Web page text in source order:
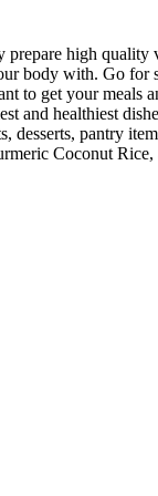
high
body with. Go
to get your
and healthiest
pantry
Coconut Rice,